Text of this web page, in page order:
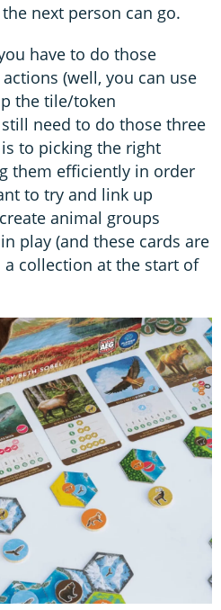
next person can go.
have to do those
(well, you can use
the tile/token
need to do those three
to picking the right
them efficiently in order
to try and link up
animal groups
play (and these cards are
collection at the start of